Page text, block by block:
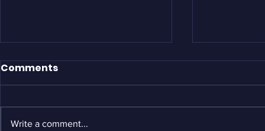
Comments
Write a comment...